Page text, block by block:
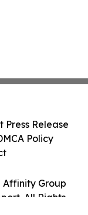
Affinity Group
All Rights
Press Release
Policy